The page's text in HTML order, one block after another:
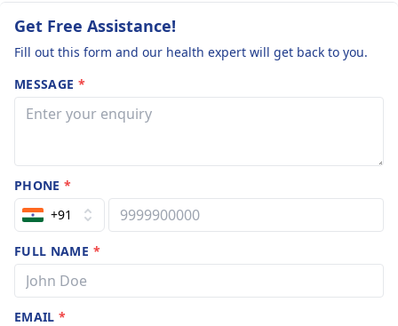
Get Free Assistance!
Fill out this form and our health expert will get back to you.
MESSAGE *
PHONE*
+91
FULL NAME *
EMAIL*